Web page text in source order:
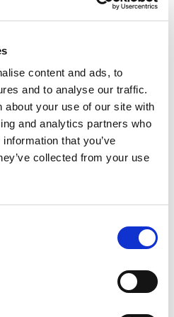
content and ads, to
and to analyse our traffic.
about your use of our site with
and analytics partners who
that you’ve
collected from your use
Lavender Mixed Honey
– December 24, 2023